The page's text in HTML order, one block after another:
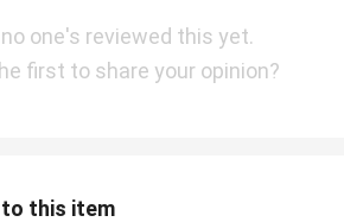
one's reviewed this yet.
first to share your opinion?
this item